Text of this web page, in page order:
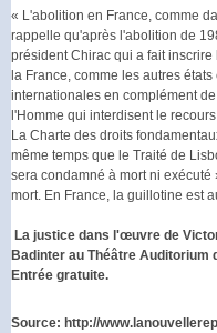
« L'abolition en France, comme
rappelle qu'après l'abolition de
président Chirac qui a fait
la France, comme les autres
internationales en complément
l'Homme qui interdisent le
La Charte des droits
même temps que le Traité de
sera condamné à mort ni
mort. En France, la guillotine est
La justice dans l'œuvre de
Badinter au Théâtre Auditorium
Entrée gratuite.
Source: http://